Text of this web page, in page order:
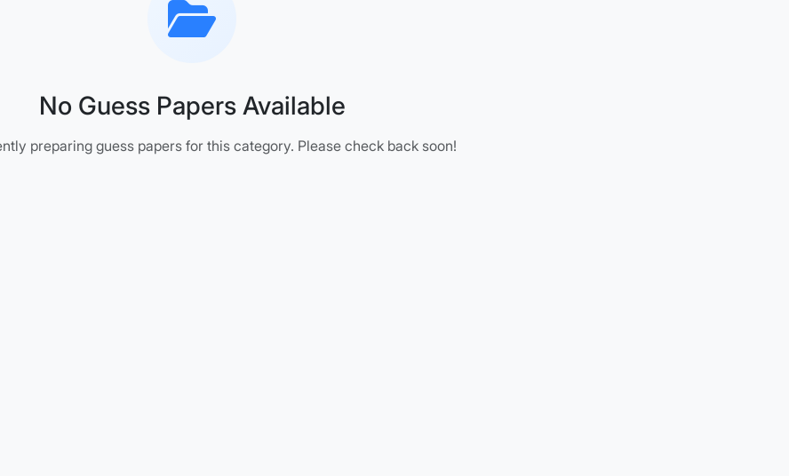
No Guess Papers Available
preparing guess papers for this category. Please check back soon!